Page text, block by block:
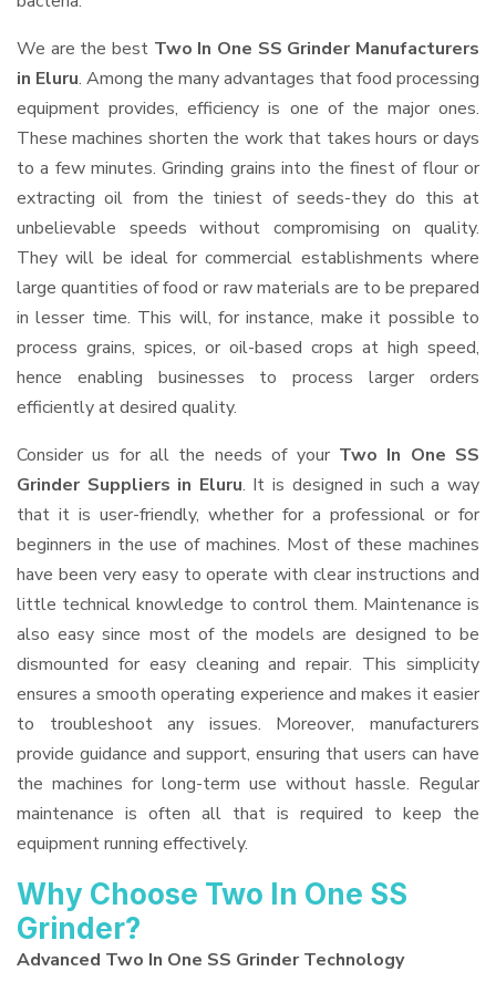
We are the best Two In One SS Grinder Manufacturers
in Eluru. Among the many advantages that food processing
equipment provides, efficiency is one of the major ones.
These machines shorten the work that takes hours or days
to a few minutes. Grinding grains into the finest of flour or
extracting oil from the tiniest of seeds-they do this at
unbelievable speeds without compromising on quality.
They will be ideal for commercial establishments where
large quantities of food or raw materials are to be prepared
in lesser time. This will, for instance, make it possible to
process grains, spices, or oil-based crops at high speed,
hence enabling businesses to process larger orders
efficiently at desired quality.
Consider us for all the needs of your Two In One SS
Grinder Suppliers in Eluru. It is designed in such a way
that it is user-friendly, whether for a professional or for
beginners in the use of machines. Most of these machines
have been very easy to operate with clear instructions and
little technical knowledge to control them. Maintenance is
also easy since most of the models are designed to be
dismounted for easy cleaning and repair. This simplicity
ensures a smooth operating experience and makes it easier
to troubleshoot any issues. Moreover, manufacturers
provide guidance and support, ensuring that users can have
the machines for long-term use without hassle. Regular
maintenance is often all that is required to keep the
equipment running effectively.
Why Choose Two In One SS
Grinder?
Advanced Two In One SS Grinder Technology